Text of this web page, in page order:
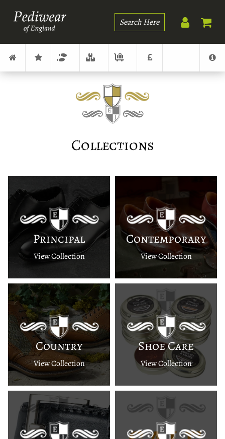
Search
The creation of the Edward & James brand is a result of
over fifty years of family involvement in men's fashion
Collections
Principal
View Collection
Contemporary
View Collection
Country
View Collection
Shoe Care
View Collection